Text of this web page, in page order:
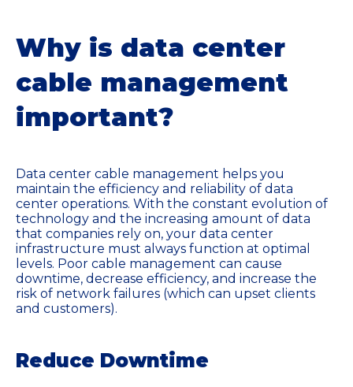
Why is data center
cable management
important?
Data center cable management helps you
maintain the efficiency and reliability of data
center operations. With the constant evolution of
technology and the increasing amount of data
that companies rely on, your data center
infrastructure must always function at optimal
levels. Poor cable management can cause
downtime, decrease efficiency, and increase the
risk of network failures (which can upset clients
and customers).
Reduce Downtime